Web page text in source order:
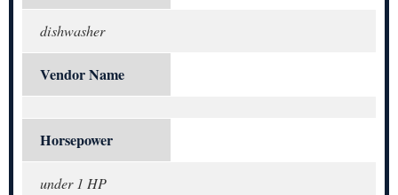
dishwasher
Vendor Name
Horsepower
under 1 HP